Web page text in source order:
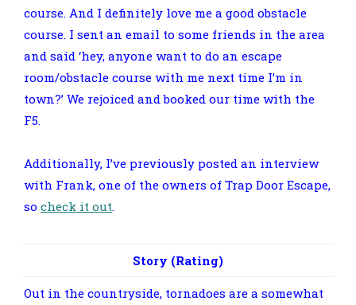
course. And I definitely love me a good obstacle
course. I sent an email to some friends in the area
and said ‘hey, anyone want to do an escape
room/obstacle course with me next time I’m in
town?’ We rejoiced and booked our time with the
F5.
Additionally, I’ve previously posted an interview
with Frank, one of the owners of Trap Door Escape,
so check it out.
Story (Rating)
Out in the countryside, tornadoes are a somewhat